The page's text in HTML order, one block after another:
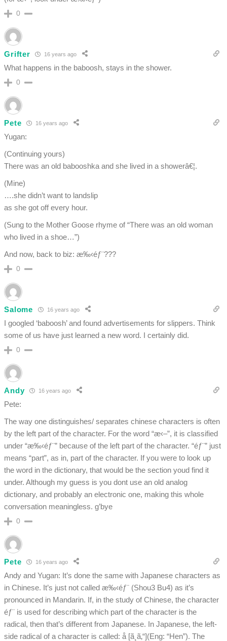
0
Grifter 16 years ago
What happens in the baboosh, stays in the shower.
0
Pete 16 years ago
Yugan:
(Continuing yours)
There was an old babooshka and she lived in a showerâ€¦.
(Mine)
….she didn’t want to landslip
as she got off every hour.
(Sung to the Mother Goose rhyme of “There was an old woman
who lived in a shoe…”)
And now, back to biz: æ‰‹éƒ¨???
0
Salome 16 years ago
I googled ‘baboosh’ and found advertisements for slippers. Think
some of us have just learned a new word. I certainly did.
0
Andy 16 years ago
Pete:
The way one distinguishes/ separates chinese characters is often
by the left part of the character. For the word “æ‹–”, it is classified
under “æ‰‹éƒ¨” because of the left part of the character. “éƒ¨” just
means “part”, as in, part of the character. If you were to look up
the word in the dictionary, that would be the section youd find it
under. Although my guess is you dont use an old analog
dictionary, and probably an electronic one, making this whole
conversation meaningless. g’bye
0
Pete 16 years ago
Andy and Yugan: It’s done the same with Japanese characters as
in Chinese. It’s just not called æ‰‹éƒ¨ (Shou3 Bu4) as it’s
pronounced in Mandarin. If, in the study of Chinese, the character
éƒ¨ is used for describing which part of the character is the
radical, then that’s different from Japanese. In Japanese, the left-
side radical of a character is called: å [ã¸ã‚“](Eng: “Hen”). The